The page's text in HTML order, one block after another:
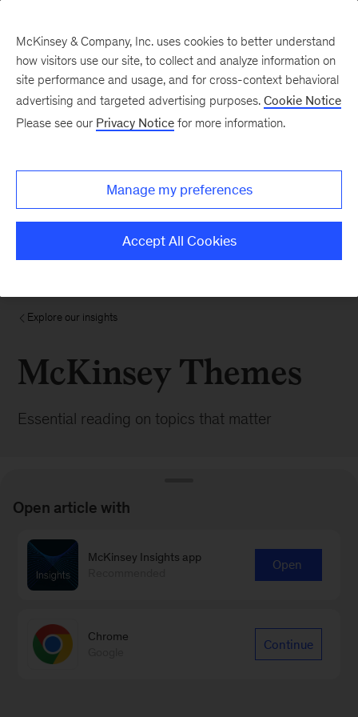
Explore our insights
McKinsey Themes
Essential reading on topics that matter
BROWSE ALL POSTS
McKinsey & Company, Inc. uses cookies to better understand
how visitors use our site, to collect and analyze information on
site performance and usage, and for cross-context behavioral
advertising and targeted advertising purposes. Cookie Notice
Please see our Privacy Notice for more information.
Manage my preferences
Accept All Cookies
Open article with
McKinsey Insights app
Open
Chrome
Continue